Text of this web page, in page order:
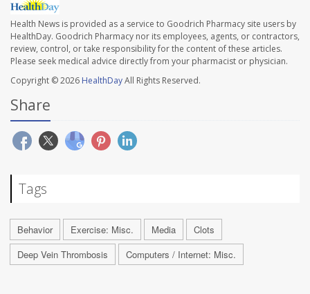
Health News is provided as a service to Goodrich Pharmacy site users by
HealthDay. Goodrich Pharmacy nor its employees, agents, or contractors,
review, control, or take responsibility for the content of these articles.
Please seek medical advice directly from your pharmacist or physician.
Copyright © 2026 HealthDayAll Rights Reserved.
Share
Tags
Behavior Exercise: Misc. Media
Clots
Deep Vein Thrombosis
Computers / Internet: Misc.